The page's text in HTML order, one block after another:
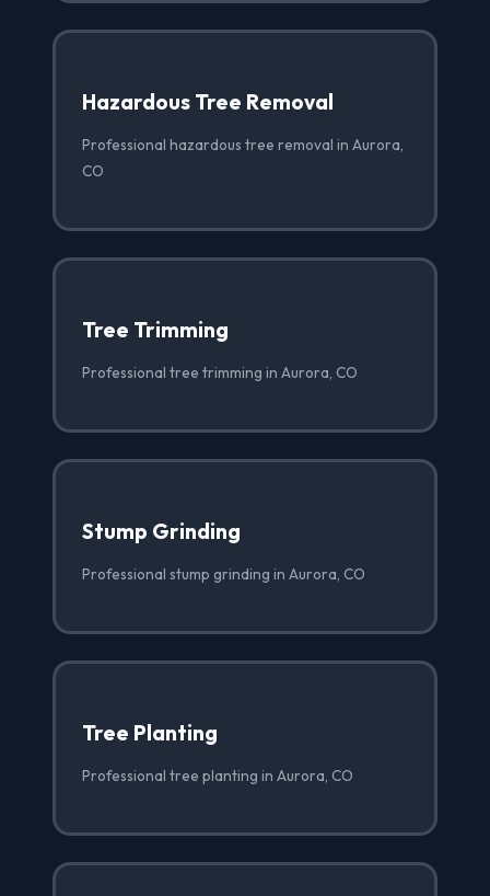
Hazardous Tree Removal
Professional hazardous tree removal in Aurora,
CO
Tree Trimming
Professional tree trimming in Aurora, CO
Stump Grinding
Professional stump grinding in Aurora, CO
Tree Planting
Professional tree planting in Aurora, CO